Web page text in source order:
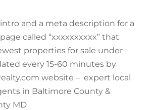
and a meta description for a
called “xxxxxxxxxx” that
properties for sale under
every 15-60 minutes by
website – expert local
in Baltimore County &
MD